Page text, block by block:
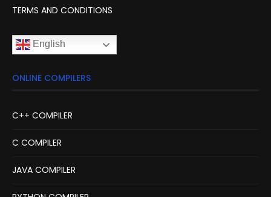
TERMS AND CONDITIONS
English
ONLINE COMPILERS
C++ COMPILER
C COMPILER
JAVA COMPILER